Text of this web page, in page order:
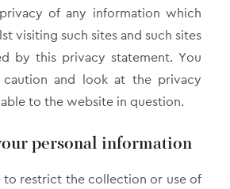
of any information which
visiting such sites and such sites
by this privacy statement. You
caution and look at the privacy
to the website in question.
personal information
to restrict the collection or use of